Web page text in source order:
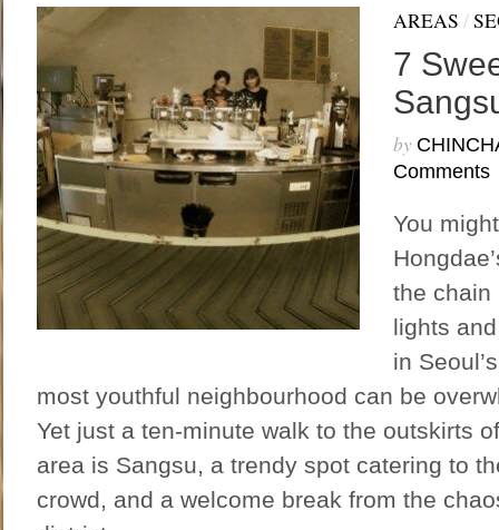
AREAS /
7
by
Comments
You
the chain
lights
in Seoul’s
most youthful neighbourhood can be
Yet just a ten-minute walk to the outskirts
area is Sangsu, a trendy spot catering to
crowd, and a welcome break from the